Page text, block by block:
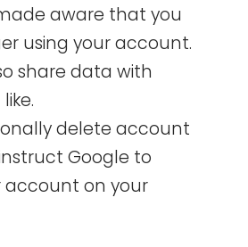
aware that you
using your account.
share data with
delete account
Google to
account on your